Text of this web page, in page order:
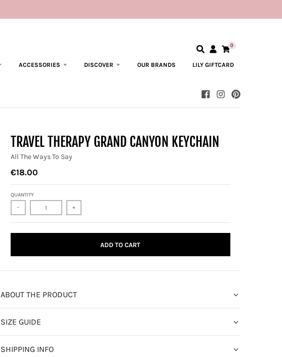
0
ACCESSORIES DISCOVER OUR BRANDS LILY GIFTCARD
TRAVEL THERAPY GRAND CANYON KEYCHAIN
All The Ways To Say
€18.00
QUANTITY
- +
ADD TO CART
ABOUT THE PRODUCT
SIZE GUIDE
SHIPPING INFO